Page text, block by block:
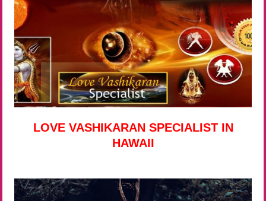
LOVE VASHIKARAN SPECIALIST IN
HAWAII